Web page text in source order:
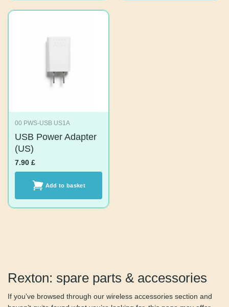
00 PWS-USB US1A
USB Power
Adapter (US)
7.90£
Add to basket
Rexton: spare parts &
accessories